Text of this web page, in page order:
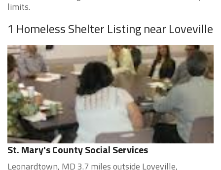
limits.
1 Homeless Shelter Listing near Loveville
St. Mary's County Social Services
Leonardtown, MD 3.7 miles outside Loveville,